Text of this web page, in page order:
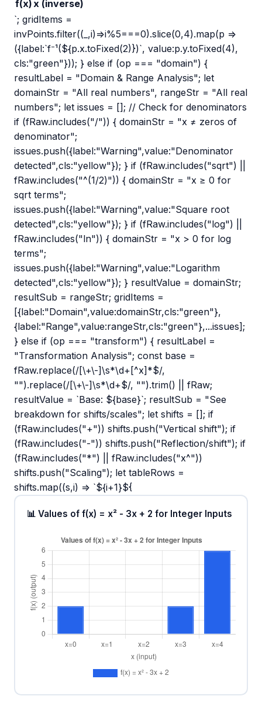
f(x) x (inverse)
`; gridItems =
invPoints.filter((_,i)=>i%5===0).slice(0,4).map(p =>
({label:`f⁻¹(${p.x.toFixed(2)})`, value:p.y.toFixed(4),
cls:"green"})); } else if (op === "domain") {
resultLabel = "Domain & Range Analysis"; let
domainStr = "All real numbers", rangeStr = "All real
numbers"; let issues = []; // Check for denominators
if (fRaw.includes("/")) { domainStr = "x ≠ zeros of
denominator";
issues.push({label:"Warning",value:"Denominator
detected",cls:"yellow"}); } if (fRaw.includes("sqrt") ||
fRaw.includes("^(1/2)")) { domainStr = "x ≥ 0 for
sqrt terms";
issues.push({label:"Warning",value:"Square root
detected",cls:"yellow"}); } if (fRaw.includes("log") ||
fRaw.includes("ln")) { domainStr = "x > 0 for log
terms";
issues.push({label:"Warning",value:"Logarithm
detected",cls:"yellow"}); } resultValue = domainStr;
resultSub = rangeStr; gridItems =
[{label:"Domain",value:domainStr,cls:"green"},
{label:"Range",value:rangeStr,cls:"green"},...issues];
} else if (op === "transform") { resultLabel =
"Transformation Analysis"; const base =
fRaw.replace(/[\+\-]\s*\d+[^x]*$/,
"").replace(/[\+\-]\s*\d+$/, "").trim() || fRaw;
resultValue = `Base: ${base}`; resultSub = "See
breakdown for shifts/scales"; let shifts = []; if
(fRaw.includes("+")) shifts.push("Vertical shift"); if
(fRaw.includes("-")) shifts.push("Reflection/shift"); if
(fRaw.includes("*") || fRaw.includes("x^"))
shifts.push("Scaling"); let tableRows =
shifts.map((s,i) => `${i+1}${
📊 Values of f(x) = x² - 3x + 2 for Integer Inputs